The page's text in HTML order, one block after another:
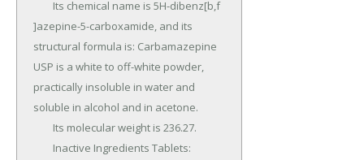
]azepine-5-carboxamide, and its
structural formula is: Carbamazepine
USP is a white to off-white powder,
practically insoluble in water and
soluble in alcohol and in acetone.